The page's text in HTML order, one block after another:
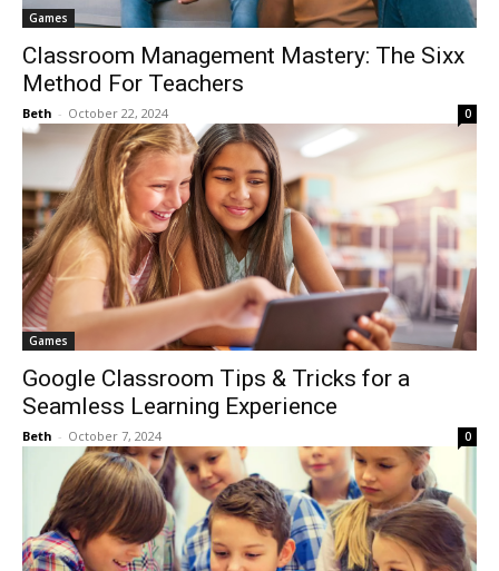
Games
Classroom Management Mastery: The Sixx
Method For Teachers
Beth - October 22, 2024 0
Games
Google Classroom Tips & Tricks for a
Seamless Learning Experience
Beth - October 7, 2024 0